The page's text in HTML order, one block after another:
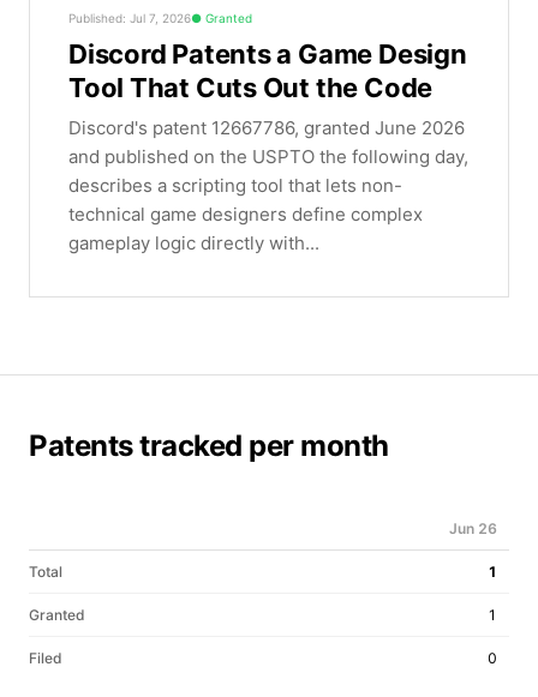
Published: Jul 7, 2026 Granted
Discord Patents a Game Design
Tool That Cuts Out the Code
Discord's patent 12667786, granted June 2026
and published on the USPTO the following day,
describes a scripting tool that lets non-
technical game designers define complex
gameplay logic directly with...
Patents tracked per month
Jun 26
Total 1
Granted 1
Filed 0